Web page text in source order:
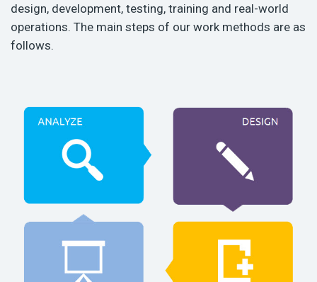
design, development, testing, training and real-world
operations. The main steps of our work methods are as
follows.